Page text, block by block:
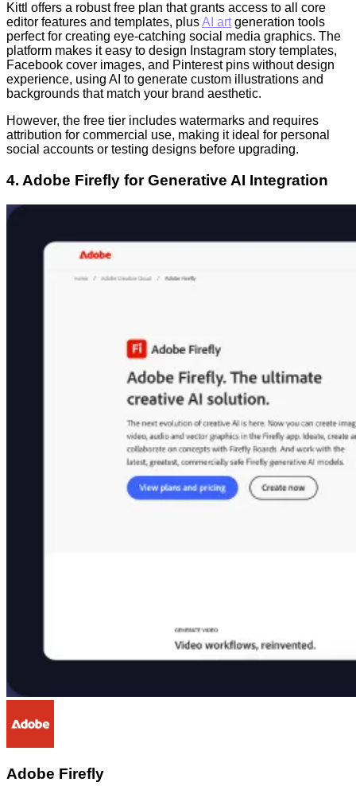
Kittl offers a robust free plan that grants access to all core
editor features and templates, plusAI artgeneration tools
perfect for creating eye-catching social media graphics. The
platform makes it easy to design Instagram story templates,
Facebook cover images, and Pinterest pins without design
experience, using AI to generate custom illustrations and
backgrounds that match your brand aesthetic.
However, the free tier includes watermarks and requires
attribution for commercial use, making it ideal for personal
social accounts or testing designs before upgrading.
4. Adobe Firefly for Generative AI Integration
Adobe Firefly